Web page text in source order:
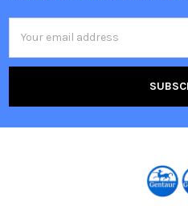
Address